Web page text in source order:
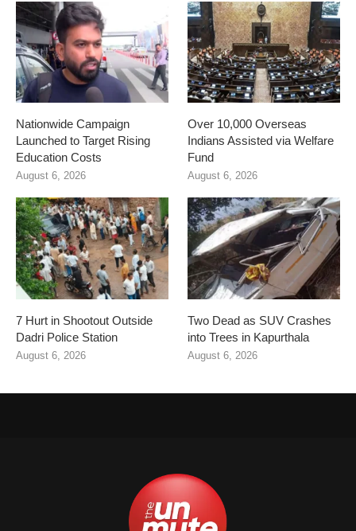
Nationwide Campaign
Launched to Target Rising
Education Costs
August 6, 2026
Over 10,000 Overseas
Indians Assisted via Welfare
Fund
August 6, 2026
7 Hurt in Shootout Outside
Dadri Police Station
August 6, 2026
Two Dead as SUV Crashes
into Trees in Kapurthala
August 6, 2026